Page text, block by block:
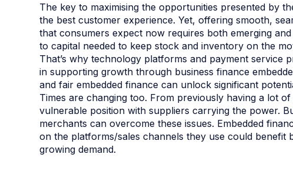
The key to maximising the opportunities presented by
the best customer experience. Yet, offering smooth,
that consumers expect now requires both emerging
to capital needed to keep stock and inventory on the
That’s why technology platforms and payment service
in supporting growth through business finance
and fair embedded finance can unlock significant
Times are changing too. From previously having a lot
vulnerable position with suppliers carrying the power.
merchants can overcome these issues. Embedded
on the platforms/sales channels they use could benefit
growing demand.